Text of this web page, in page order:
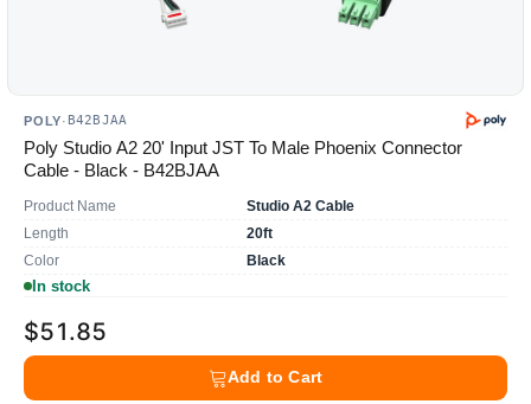
POLY· B42BJAA
Poly Studio A2 20' Input JST To Male Phoenix Connector
Cable - Black - B42BJAA
Product Name
Studio A2 Cable
Length
20ft
Color
Black
In stock
$51.85
Add to Cart